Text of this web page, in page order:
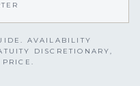
AVAILABILITY
DISCRETIONARY,